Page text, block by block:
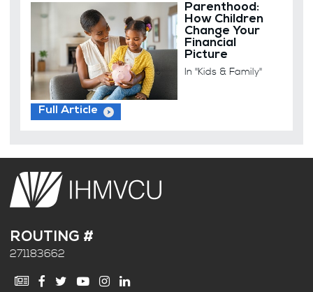
Parenthood:
How Children
Change Your
Financial
Picture
In "Kids & Family"
Full Article
ROUTING #
271183662